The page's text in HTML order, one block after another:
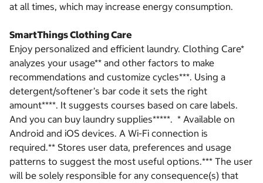
at all times, which may increase energy consumption.
SmartThings Clothing Care
Enjoy personalized and efficient laundry. Clothing Care*
analyzes your usage** and other factors to make
recommendations and customize cycles***. Using a
detergent/softener’s bar code it sets the right
amount****. It suggests courses based on care labels.
And you can buy laundry supplies*****. * Available on
Android and iOS devices. A Wi-Fi connection is
required.** Stores user data, preferences and usage
patterns to suggest the most useful options.*** The user
will be solely responsible for any consequence(s) that